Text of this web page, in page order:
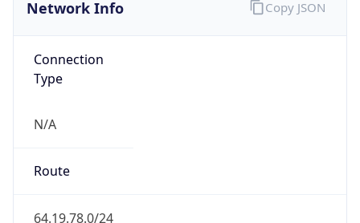
Network Info
Connection
Type
N/A
Route
64.19.78.0/24
Copy JSON